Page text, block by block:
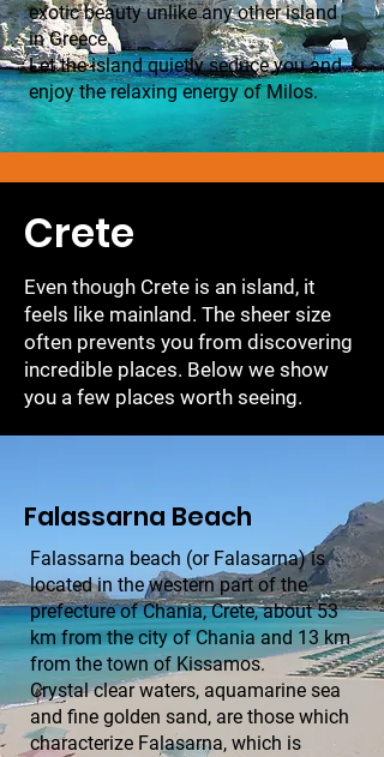
exotic beauty unlike any other island
in Greece.
Let the island quietly seduce you and
enjoy the relaxing energy of Milos.
Crete
Even though Crete is an island, it
feels like mainland. The sheer size
often prevents you from discovering
incredible places. Below we show
you a few places worth seeing.
Falassarna Beach
Falassarna beach (or Falasarna) is
located in the western part of the
prefecture of Chania, Crete, about 53
km from the city of Chania and 13 km
from the town of Kissamos.
Crystal clear waters, aquamarine sea
and fine golden sand, are those which
characterize Falasarna, which is